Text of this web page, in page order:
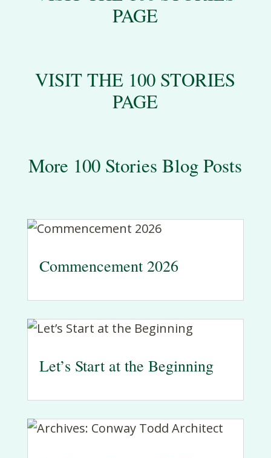
PAGE
VISIT THE 100 STORIES
PAGE
More 100 Stories Blog Posts
Commencement 2026
Let’s Start at the Beginning